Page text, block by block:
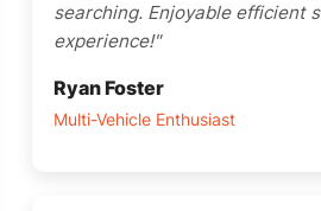
searching. Enjoyable efficient
experience!"
Ryan Foster
Multi-Vehicle Enthusiast